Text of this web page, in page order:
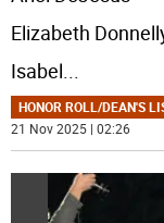
Elizabeth
Isabel...
HONOR ROLL/DEAN'S
21 Nov 2025 | 02:26